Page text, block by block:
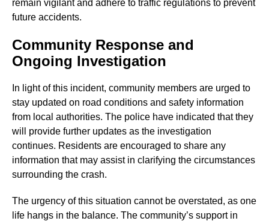
remain vigilant and adhere to traffic regulations to prevent
future accidents.
Community Response and
Ongoing Investigation
In light of this incident, community members are urged to
stay updated on road conditions and safety information
from local authorities. The police have indicated that they
will provide further updates as the investigation
continues. Residents are encouraged to share any
information that may assist in clarifying the circumstances
surrounding the crash.
The urgency of this situation cannot be overstated, as one
life hangs in the balance. The community’s support in